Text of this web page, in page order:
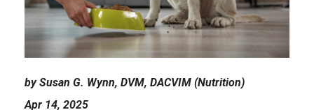
by Susan G. Wynn, DVM, DACVIM (Nutrition)
Apr 14, 2025